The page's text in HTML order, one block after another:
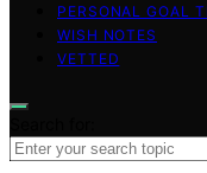
PERSONAL GOAL
WISH NOTES
VETTED